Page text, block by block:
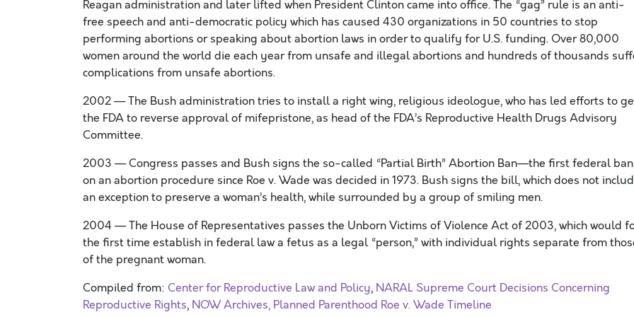
Reagan administration and later lifted when President Clinton came into office. The “gag” rule is an anti-
free speech and anti-democratic policy which has caused 430 organizations in 50 countries to stop
performing abortions or speaking about abortion laws in order to qualify for U.S. funding. Over 80,000
women around the world die each year from unsafe and illegal abortions and hundreds of thousands
complications from unsafe abortions.
2002 — The Bush administration tries to install a right wing, religious ideologue, who has led efforts to
the FDA to reverse approval of mifepristone, as head of the FDA’s Reproductive Health Drugs Advisory
Committee.
2003 — Congress passes and Bush signs the so-called “Partial Birth” Abortion Ban—the first federal ban
on an abortion procedure since Roe v. Wade was decided in 1973. Bush signs the bill, which does not
an exception to preserve a woman’s health, while surrounded by a group of smiling men.
2004 — The House of Representatives passes the Unborn Victims of Violence Act of 2003, which would
the first time establish in federal law a fetus as a legal “person,” with individual rights separate from
of the pregnant woman.
Compiled from: Center for Reproductive Law and Policy, NARAL Supreme Court Decisions Concerning
Reproductive Rights, NOW Archives, Planned Parenthood Roe v. Wade Timeline